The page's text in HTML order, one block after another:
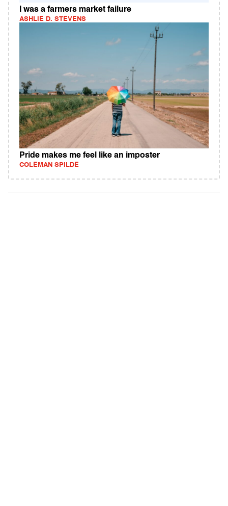
I was a farmers market failure
ASHLIE D. STEVENS
Pride makes me feel like an imposter
COLEMAN SPILDE